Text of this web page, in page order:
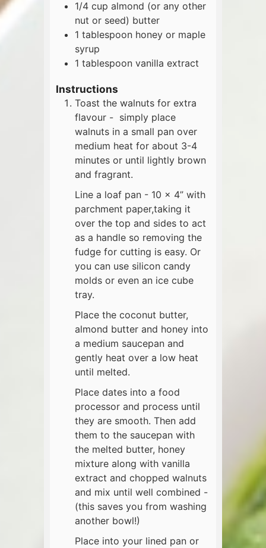
1/4 cup almond (or any other
nut or seed) butter
1 tablespoon honey or maple
syrup
1 tablespoon vanilla extract
Instructions
Toast the walnuts for extra
flavour - simply place
walnuts in a small pan over
medium heat for about 3-4
minutes or until lightly brown
and fragrant.
Line a loaf pan - 10 x 4” with
parchment paper,taking it
over the top and sides to act
as a handle so removing the
fudge for cutting is easy. Or
you can use silicon candy
molds or even an ice cube
tray.
Place the coconut butter,
almond butter and honey into
a medium saucepan and
gently heat over a low heat
until melted.
Place dates into a food
processor and process until
they are smooth. Then add
them to the saucepan with
the melted butter, honey
mixture along with vanilla
extract and chopped walnuts
and mix until well combined -
(this saves you from washing
another bowl!)
Place into your lined pan or